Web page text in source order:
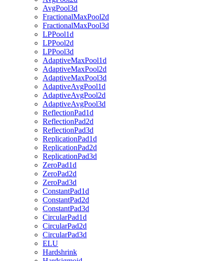
AvgPool3d
FractionalMaxPool2d
FractionalMaxPool3d
LPPool1d
LPPool2d
LPPool3d
AdaptiveMaxPool1d
AdaptiveMaxPool2d
AdaptiveMaxPool3d
AdaptiveAvgPool1d
AdaptiveAvgPool2d
AdaptiveAvgPool3d
ReflectionPad1d
ReflectionPad2d
ReflectionPad3d
ReplicationPad1d
ReplicationPad2d
ReplicationPad3d
ZeroPad1d
ZeroPad2d
ZeroPad3d
ConstantPad1d
ConstantPad2d
ConstantPad3d
CircularPad1d
CircularPad2d
CircularPad3d
ELU
Hardshrink